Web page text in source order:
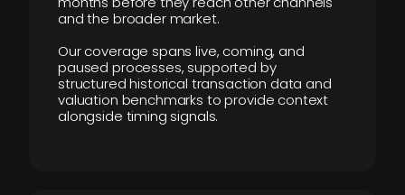
and the broader market.
Our coverage spans live, coming, and
paused processes, supported by
structured historical transaction data and
valuation benchmarks to provide context
alongside timing signals.